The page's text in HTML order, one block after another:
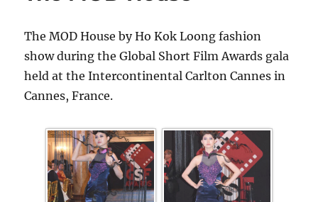
The MOD House by Ho Kok Loong fashion
show during the Global Short Film Awards gala
held at the Intercontinental Carlton Cannes in
Cannes, France.